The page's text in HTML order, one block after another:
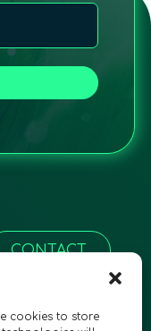
cookies to store
CONTACT